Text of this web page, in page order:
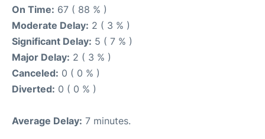
On Time: 67 ( 88 % )
Moderate Delay: 2 ( 3 % )
Significant Delay: 5 ( 7 % )
Major Delay: 2 ( 3 % )
Canceled: 0 ( 0 % )
Diverted: 0 ( 0 % )
Average Delay: 7 minutes.